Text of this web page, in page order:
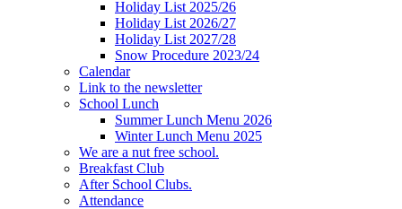
Holiday List 2025/26
Holiday List 2026/27
Holiday List 2027/28
Snow Procedure 2023/24
Calendar
Link to the newsletter
School Lunch
Summer Lunch Menu 2026
Winter Lunch Menu 2025
We are a nut free school.
Breakfast Club
After School Clubs.
Attendance